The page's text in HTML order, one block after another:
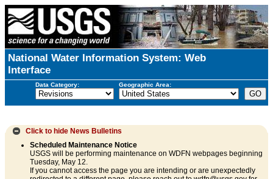
National Water Information System: Web
Interface
Data Category: Geographic Area:
Click to hide News Bulletins
Scheduled Maintenance Notice
USGS will be performing maintenance on WDFN webpages beginning
Tuesday, May 12.
If you cannot access the page you are intending or are unexpectedly